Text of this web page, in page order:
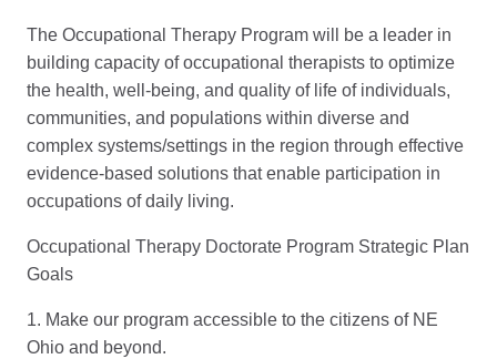
The Occupational Therapy Program will be a leader in
building capacity of occupational therapists to optimize
the health, well-being, and quality of life of individuals,
communities, and populations within diverse and
complex systems/settings in the region through effective
evidence-based solutions that enable participation in
occupations of daily living.
Occupational Therapy Doctorate Program Strategic Plan
Goals
1. Make our program accessible to the citizens of NE
Ohio and beyond.